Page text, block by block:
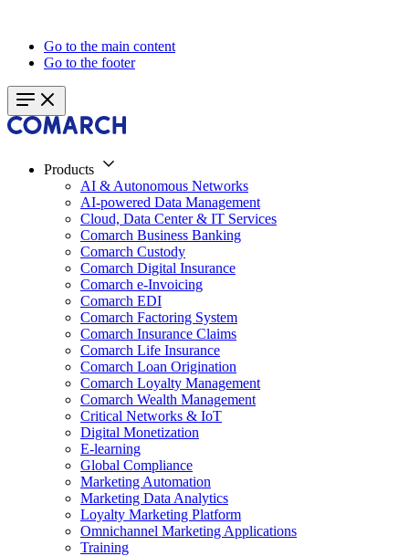
Go to the main content
Go to the footer
Products
AI & Autonomous Networks
AI-powered Data Management
Cloud, Data Center & IT Services
Comarch Business Banking
Comarch Custody
Comarch Digital Insurance
Comarch e-Invoicing
Comarch EDI
Comarch Factoring System
Comarch Insurance Claims
Comarch Life Insurance
Comarch Loan Origination
Comarch Loyalty Management
Comarch Wealth Management
Critical Networks & IoT
Digital Monetization
E-learning
Global Compliance
Marketing Automation
Marketing Data Analytics
Loyalty Marketing Platform
Omnichannel Marketing Applications
Training